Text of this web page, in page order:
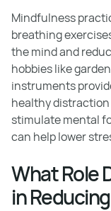
Mindfulness
breathing
the mind and
hobbies like
instruments
healthy
stimulate mental
can help lower
What Role
in